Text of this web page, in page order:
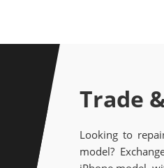
Trade
Looking to
model?